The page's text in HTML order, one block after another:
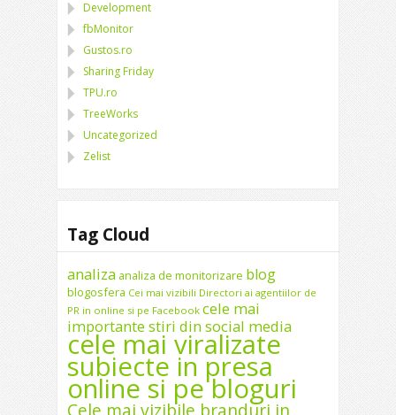
Development
fbMonitor
Gustos.ro
Sharing Friday
TPU.ro
TreeWorks
Uncategorized
Zelist
Tag Cloud
analiza analiza de monitorizare blog
blogosfera Cei mai vizibili Directori ai agentiilor de
PR in online si pe Facebook cele mai
importante stiri din social media
cele mai viralizate
subiecte in presa
online si pe bloguri